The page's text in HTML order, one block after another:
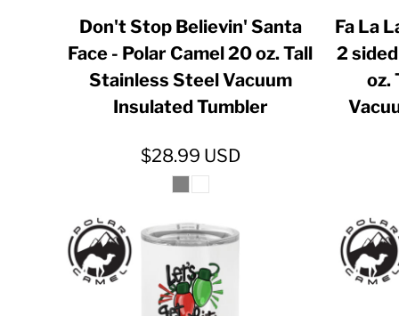
Don't Stop Believin' Santa
Face - Polar Camel 20 oz. Tall
Stainless Steel Vacuum
Insulated Tumbler
$28.99 USD
Fa La
2
oz.
GIP - Gibraltar Pounds
GMD - Gambia Dalasi
GNF - Guinea Francs
GTQ - Guatemala Quetzales
GYD - Guyana Dollars
HRK - Croatia Kuna
HUF - Hungary Forint